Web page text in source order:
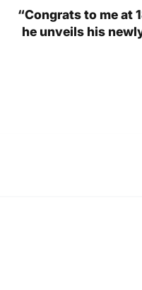
“Congrats to me at
he unveils his